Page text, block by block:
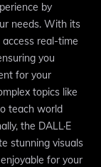
by
needs. With its
real-time
you
for your
topics like
teach world
the DALL·E
stunning visuals
for your